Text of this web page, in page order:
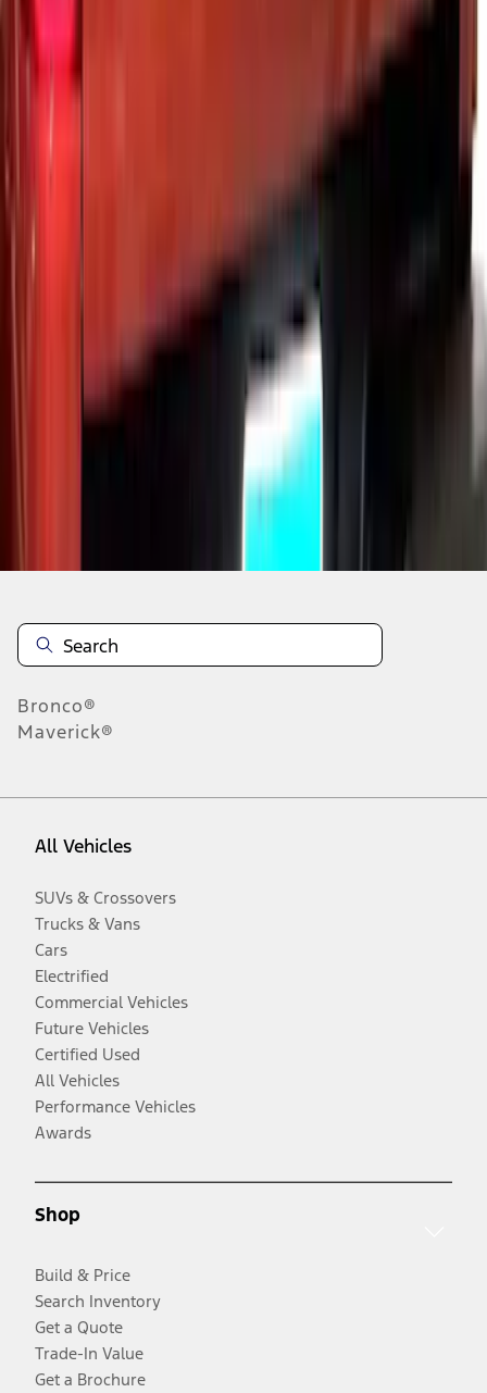
Ranger 2019-2023 Black Platinum
Stainless Steel Tailgate Lettering
results
Bronco®
Maverick®
All Vehicles
SUVs & Crossovers
Trucks & Vans
Cars
Electrified
Commercial Vehicles
Future Vehicles
Certified Used
All Vehicles
Performance Vehicles
Awards
Shop
Build & Price
Search Inventory
Get a Quote
Trade-In Value
Get a Brochure